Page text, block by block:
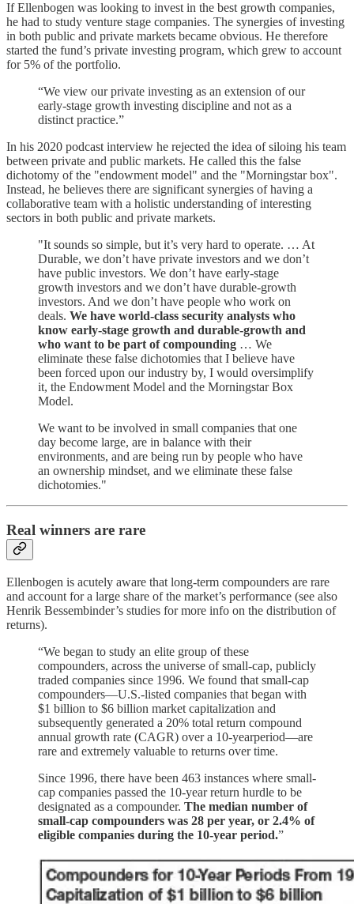
If Ellenbogen was looking to invest in the best growth companies,
he had to study venture stage companies. The synergies of investing
in both public and private markets became obvious. He therefore
started the fund’s private investing program, which grew to account
for 5% of the portfolio.
“We view our private investing as an extension of our
early-stage growth investing discipline and not as a
distinct practice.”
In his 2020 podcast interview he rejected the idea of siloing his team
between private and public markets. He called this the false
dichotomy of the "endowment model" and the "Morningstar box".
Instead, he believes there are significant synergies of having a
collaborative team with a holistic understanding of interesting
sectors in both public and private markets.
"It sounds so simple, but it’s very hard to operate. … At
Durable, we don’t have private investors and we don’t
have public investors. We don’t have early-stage
growth investors and we don’t have durable-growth
investors. And we don’t have people who work on
deals. We have world-class security analysts who
know early-stage growth and durable-growth and
who want to be part of compounding … We
eliminate these false dichotomies that I believe have
been forced upon our industry by, I would oversimplify
it, the Endowment Model and the Morningstar Box
Model.
We want to be involved in small companies that one
day become large, are in balance with their
environments, and are being run by people who have
an ownership mindset, and we eliminate these false
dichotomies."
Real winners are rare
Ellenbogen is acutely aware that long-term compounders are rare
and account for a large share of the market’s performance (see also
Henrik Bessembinder’s studies for more info on the distribution of
returns).
“We began to study an elite group of these
compounders, across the universe of small-cap, publicly
traded companies since 1996. We found that small-cap
compounders—U.S.-listed companies that began with
$1 billion to $6 billion market capitalization and
subsequently generated a 20% total return compound
annual growth rate (CAGR) over a 10-yearperiod—are
rare and extremely valuable to returns over time.
Since 1996, there have been 463 instances where small-
cap companies passed the 10-year return hurdle to be
designated as a compounder. The median number of
small-cap compounders was 28 per year, or 2.4% of
eligible companies during the 10-year period.”